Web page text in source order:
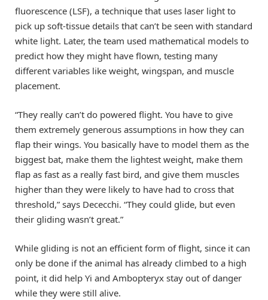
fluorescence (LSF), a technique that uses laser light to
pick up soft-tissue details that can’t be seen with standard
white light. Later, the team used mathematical models to
predict how they might have flown, testing many
different variables like weight, wingspan, and muscle
placement.
“They really can’t do powered flight. You have to give
them extremely generous assumptions in how they can
flap their wings. You basically have to model them as the
biggest bat, make them the lightest weight, make them
flap as fast as a really fast bird, and give them muscles
higher than they were likely to have had to cross that
threshold,” says Dececchi. “They could glide, but even
their gliding wasn’t great.”
While gliding is not an efficient form of flight, since it can
only be done if the animal has already climbed to a high
point, it did help Yi and Ambopteryx stay out of danger
while they were still alive.